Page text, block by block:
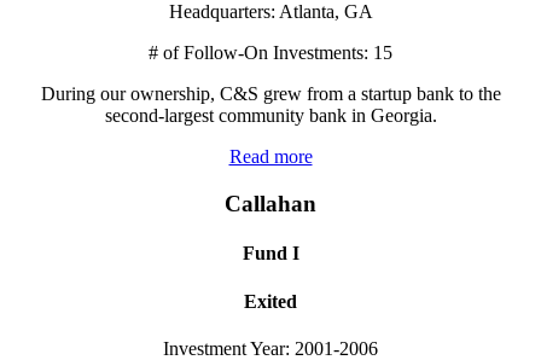
Headquarters: Atlanta, GA
# of Follow-On Investments: 15
During our ownership, C&S grew from a startup bank to the
second-largest community bank in Georgia.
Read more
Callahan
Fund I
Exited
Investment Year: 2001-2006